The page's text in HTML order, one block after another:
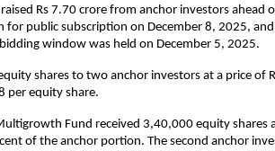
Rs 7.70 crore from anchor investors ahead
for public subscription on December 8, 2025, and
window was held on December 5, 2025.
shares to two anchor investors at a price of
per equity share.
Fund received 3,40,000 equity shares
of the anchor portion. The second anchor